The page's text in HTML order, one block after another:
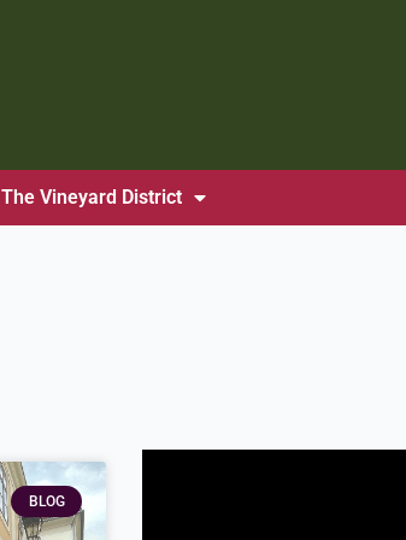
The Vineyard District
BLOG